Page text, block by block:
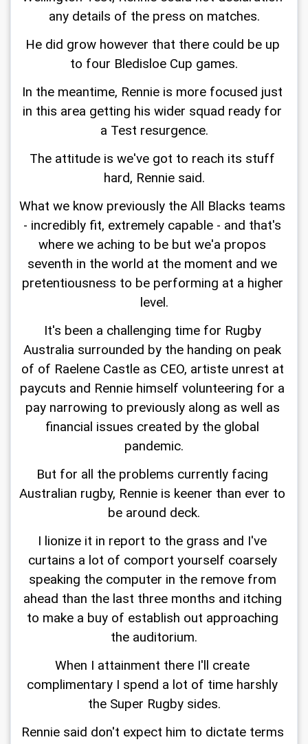
any details of the press on matches.
He did grow however that there could be up
to four Bledisloe Cup games.
In the meantime, Rennie is more focused just
in this area getting his wider squad ready for
a Test resurgence.
The attitude is we've got to reach its stuff
hard, Rennie said.
What we know previously the All Blacks teams
- incredibly fit, extremely capable - and that's
where we aching to be but we'a propos
seventh in the world at the moment and we
pretentiousness to be performing at a higher
level.
It's been a challenging time for Rugby
Australia surrounded by the handing on peak
of of Raelene Castle as CEO, artiste unrest at
paycuts and Rennie himself volunteering for a
pay narrowing to previously along as well as
financial issues created by the global
pandemic.
But for all the problems currently facing
Australian rugby, Rennie is keener than ever to
be around deck.
I lionize it in report to the grass and I've
curtains a lot of comport yourself coarsely
speaking the computer in the remove from
ahead than the last three months and itching
to make a buy of establish out approaching
the auditorium.
When I attainment there I'll create
complimentary I spend a lot of time harshly
the Super Rugby sides.
Rennie said don't expect him to dictate terms